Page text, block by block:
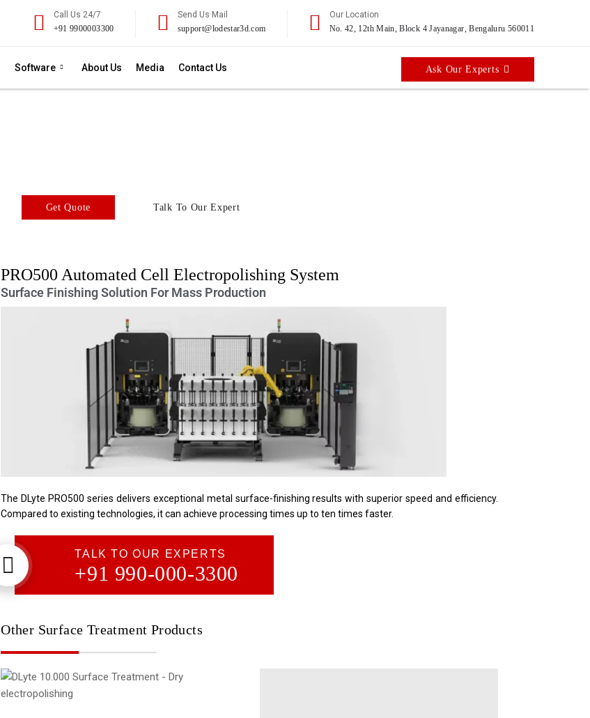
Call Us 24/7
+91 9900003300
Send Us Mail
support@lodestar3d.com
Our Location
No. 42, 12th Main, Block 4 Jayanagar, Bengaluru 560011
Software About Us Media Contact Us Ask Our Experts
Get Quote Talk To Our Expert
PRO500 Automated Cell Electropolishing System
Surface Finishing Solution For Mass Production
The DLyte PRO500 series delivers exceptional metal surface-finishing results with superior speed and efficiency.
Compared to existing technologies, it can achieve processing times up to ten times faster.
TALK TO OUR EXPERTS
+91 990-000-3300
Other Surface Treatment Products
DLyte 10.000